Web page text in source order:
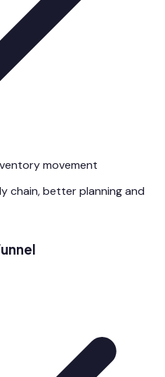
movement
chain, better planning and